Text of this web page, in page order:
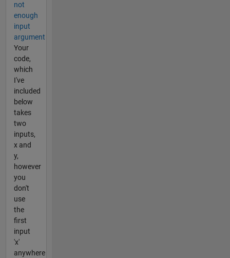
not
enough
input
argument
Your
code,
which
I've
included
below
takes
two
inputs,
x and
y,
however
you
don't
use
the
first
input
'x'
anywhere